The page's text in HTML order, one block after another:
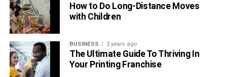
How to Do Long-Distance Moves
with Children
BUSINESS 3 years ago
The Ultimate Guide To Thriving In
Your Printing Franchise